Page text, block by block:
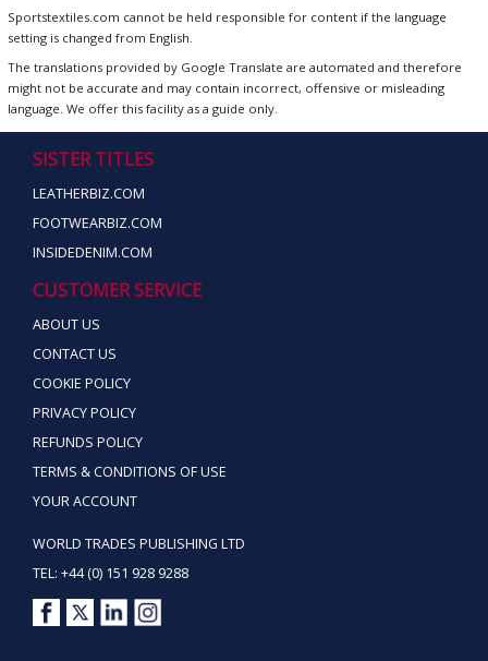
Sportstextiles.com cannot be held responsible for content if the language
setting is changed from English.
The translations provided by Google Translate are automated and therefore
might not be accurate and may contain incorrect, offensive or misleading
language. We offer this facility as a guide only.
SISTER TITLES
LEATHERBIZ.COM
FOOTWEARBIZ.COM
INSIDEDENIM.COM
CUSTOMER SERVICE
ABOUT US
CONTACT US
COOKIE POLICY
PRIVACY POLICY
REFUNDS POLICY
TERMS & CONDITIONS OF USE
YOUR ACCOUNT
WORLD TRADES PUBLISHING LTD
TEL: +44 (0) 151 928 9288